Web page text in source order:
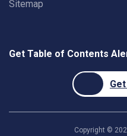
Sitemap
Get Table of Contents
Copyright ©